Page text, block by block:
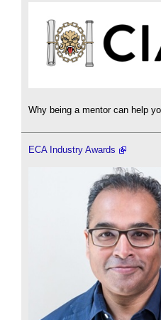
Why being a mentor can help
ECA Industry Awards